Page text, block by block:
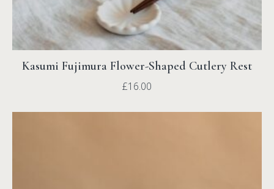
Kasumi Fujimura Flower-Shaped Cutlery Rest
£16.00